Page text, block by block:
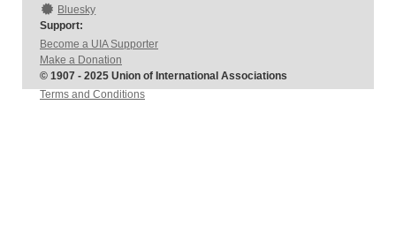
Bluesky
Support:
Become a UIA Supporter
Make a Donation
© 1907 - 2025 Union of International Associations
Terms and Conditions